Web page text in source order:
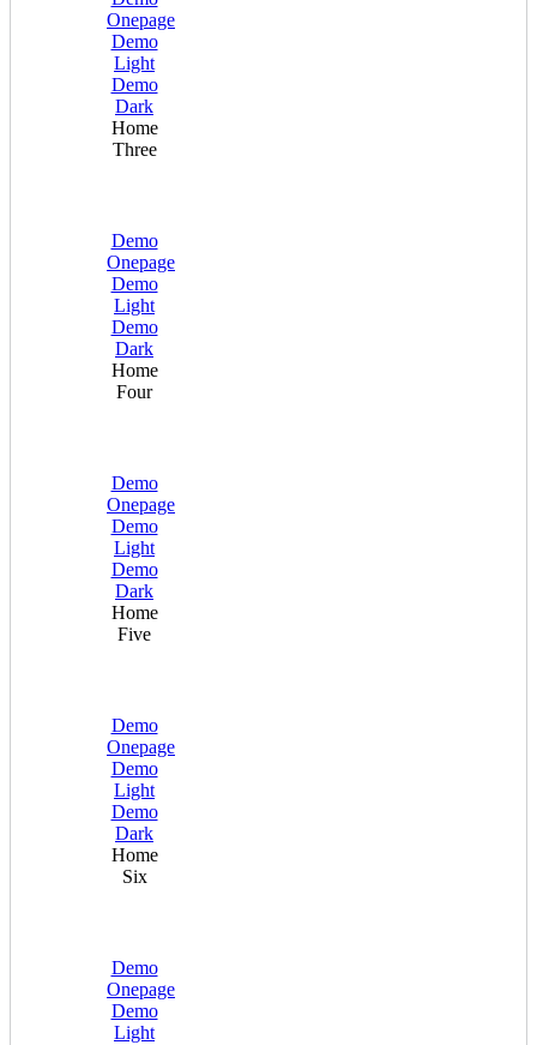
Onepage
Demo
Light
Demo
Dark
Home
Three
Demo
Onepage
Demo
Light
Demo
Dark
Home
Four
Demo
Onepage
Demo
Light
Demo
Dark
Home
Five
Demo
Onepage
Demo
Light
Demo
Dark
Home
Six
Demo
Onepage
Demo
Light